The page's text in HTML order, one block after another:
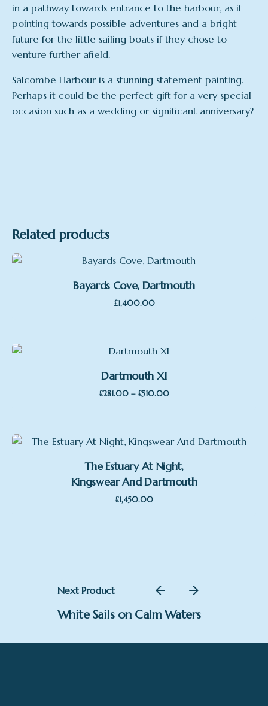
in a pathway towards entrance to the harbour, as if
pointing towards possible adventures and a bright
future for the little sailing boats if they chose to
venture further afield.
Salcombe Harbour is a stunning statement painting.
Perhaps it could be the perfect gift for a very special
occasion such as a wedding or significant anniversary?
Related products
Bayards Cove, Dartmouth
£1,400.00
Dartmouth XI
£281.00 – £510.00Price
£510.00
The Estuary At Night,
Kingswear And Dartmouth
£1,450.00
Next Product
White Sails on Calm Waters